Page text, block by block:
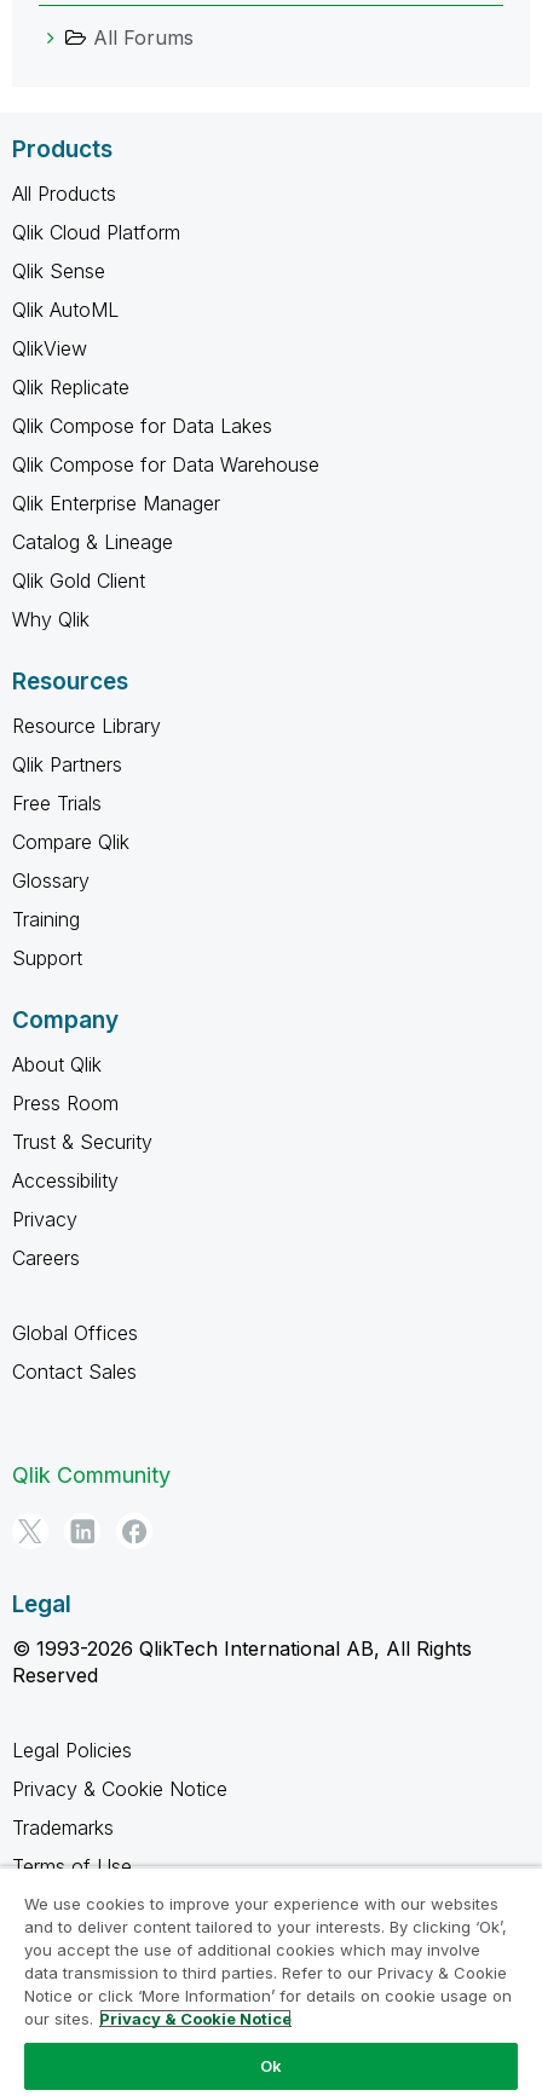
All Forums
Products
All Products
Qlik Cloud Platform
Qlik Sense
Qlik AutoML
QlikView
Qlik Replicate
Qlik Compose for Data Lakes
Qlik Compose for Data Warehouse
Qlik Enterprise Manager
Catalog & Lineage
Qlik Gold Client
Why Qlik
Resources
Resource Library
Qlik Partners
Free Trials
Compare Qlik
Glossary
Training
Support
Company
About Qlik
Press Room
Trust & Security
Accessibility
Privacy
Careers
Global Offices
Contact Sales
Qlik Community
Legal
© 1993-2026 QlikTech International AB, All Rights
Reserved
Legal Policies
Privacy & Cookie Notice
Trademarks
Terms of Use
Legal Agreements
Product Terms
Do not share my info
We use cookies to improve your experience with our websites
and to deliver content tailored to your interests. By clicking ‘Ok’,
you accept the use of additional cookies which may involve
data transmission to third parties. Refer to our Privacy & Cookie
Notice or click ‘More Information’ for details on cookie usage on
our sites. Privacy & Cookie Notice
Ok